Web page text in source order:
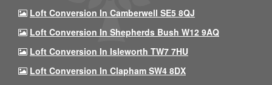
Loft Conversion In Camberwell SE5 8QJ
Loft Conversion In Shepherds Bush W12 9AQ
Loft Conversion In Isleworth TW7 7HU
Loft Conversion In Clapham SW4 8DX